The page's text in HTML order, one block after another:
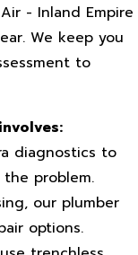
- Inland Empire
We keep you
to
diagnostics to
problem.
our plumber
options.